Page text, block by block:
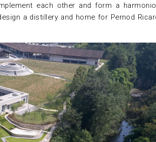
each other and form a
a distillery and home for Pernod